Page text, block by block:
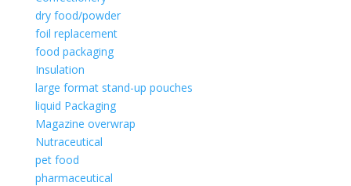
dry food/powder
foil replacement
food packaging
Insulation
large format stand-up pouches
liquid Packaging
Magazine overwrap
Nutraceutical
pet food
pharmaceutical